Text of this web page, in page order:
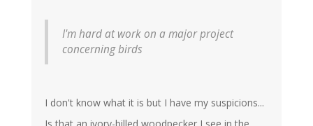
I'm hard at work on a major project
concerning birds
I don't know what it is but I have my suspicions...